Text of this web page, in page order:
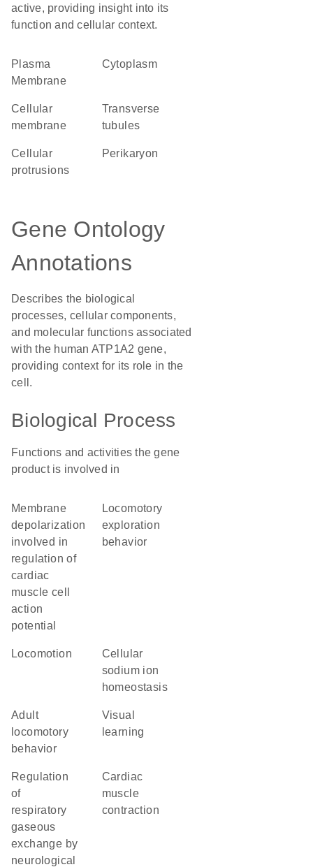
active, providing insight into its
function and cellular context.
Plasma
Membrane
Cytoplasm
cellular
membrane
transverse
tubules
cellular
protrusions
perikaryon
Gene Ontology
Annotations
Describes the biological
processes, cellular components,
and molecular functions associated
with the human ATP1A2 gene,
providing context for its role in the
cell.
Biological Process
Functions and activities the gene
product is involved in
membrane
depolarization
involved in
regulation of
cardiac
muscle cell
action
potential
locomotory
exploration
behavior
locomotion
cellular
sodium ion
homeostasis
adult
locomotory
behavior
visual
learning
regulation
of
respiratory
gaseous
exchange by
neurological
cardiac
muscle
contraction